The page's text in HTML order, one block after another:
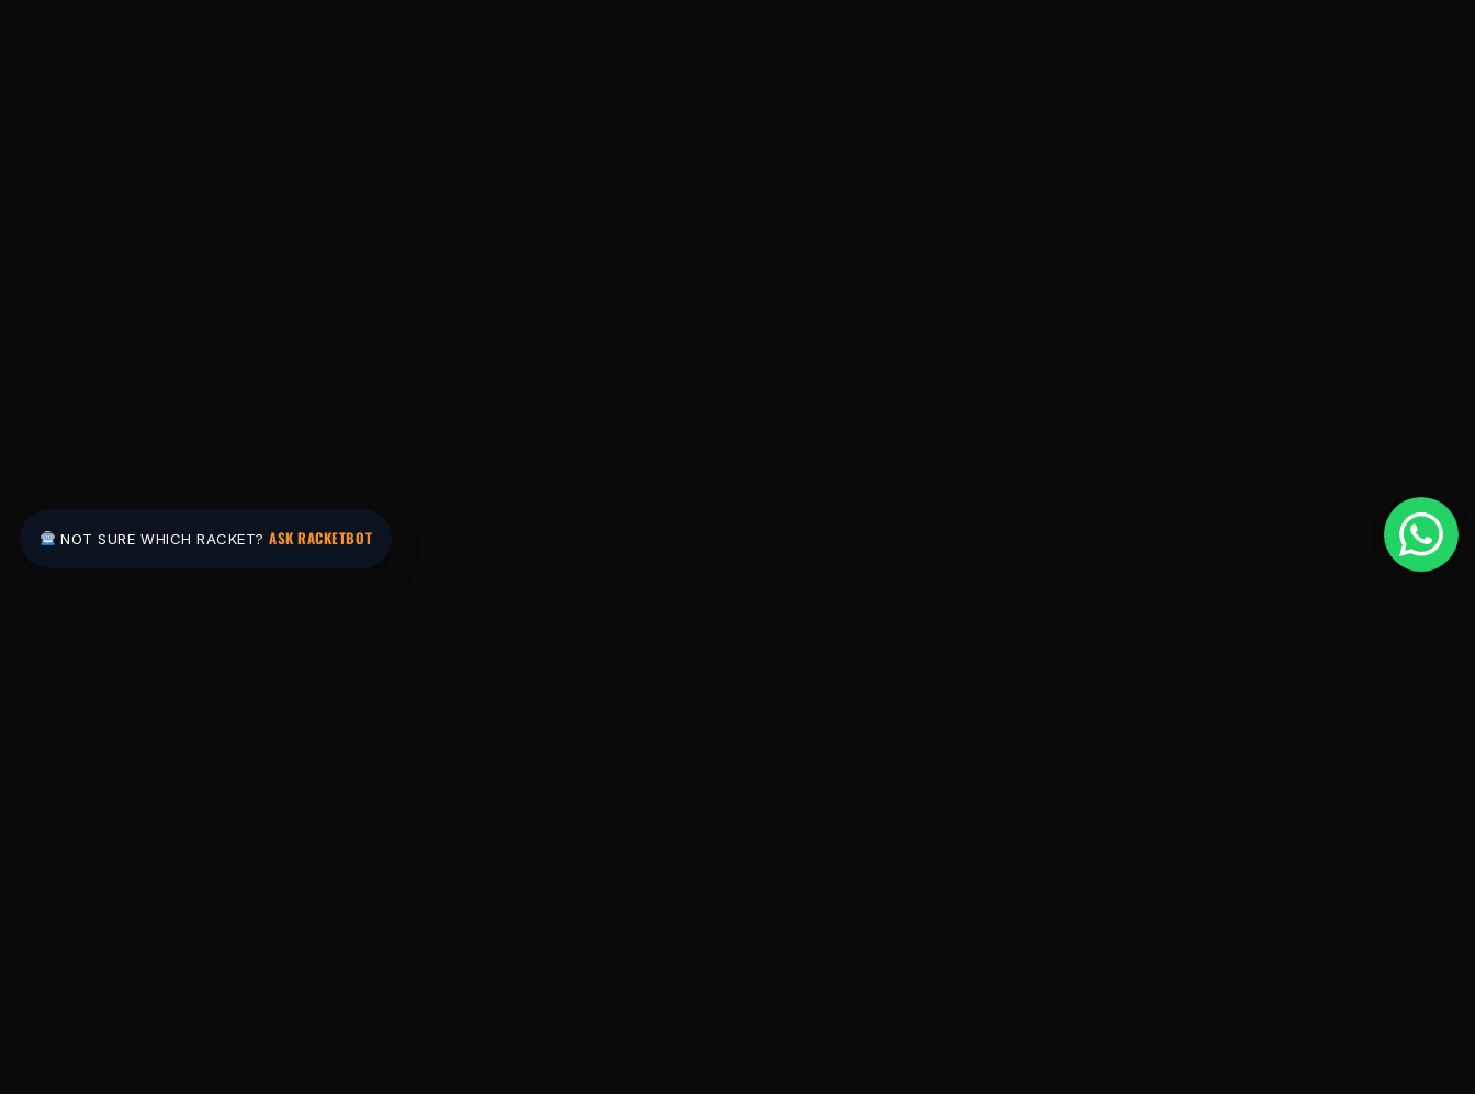
NOT SURE WHICH RACKET?ASK RACKETBOT